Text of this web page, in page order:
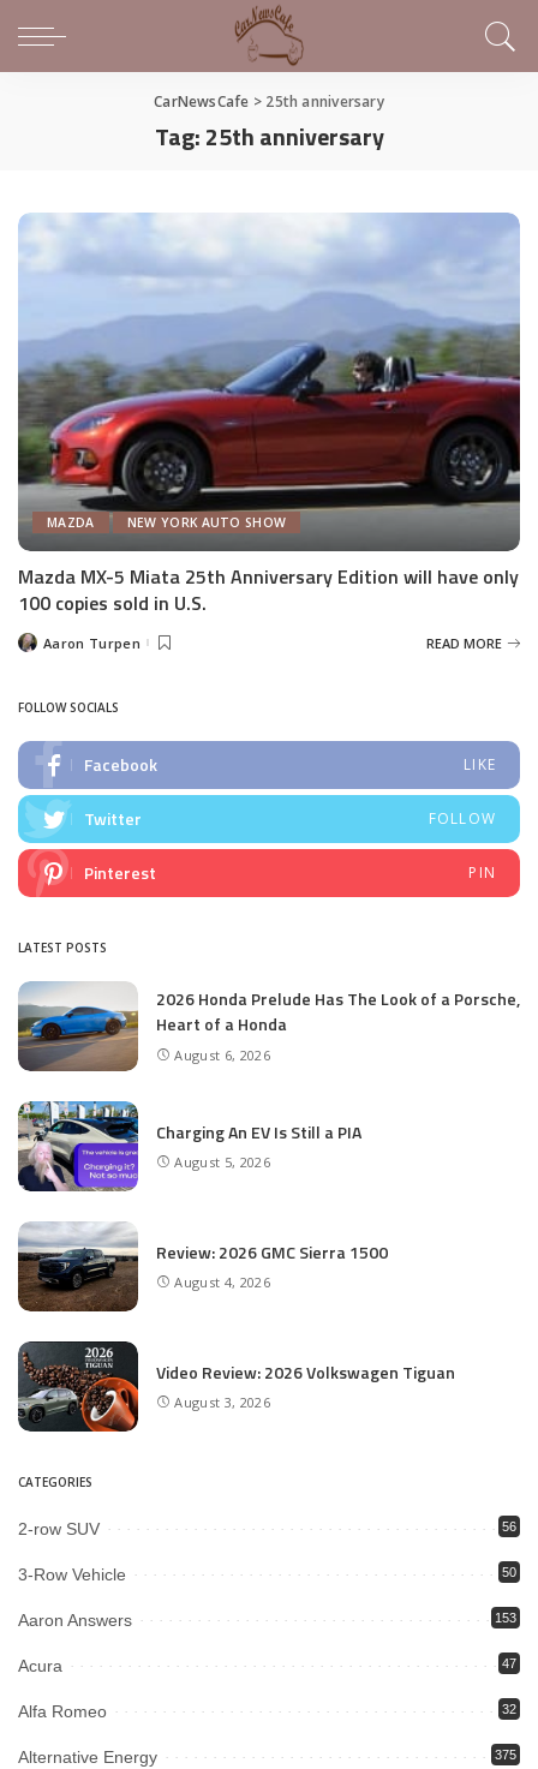
CarNewsCafe > 25th anniversary
Tag:25th anniversary
MAZDA NEW YORK AUTO SHOW
Mazda MX-5 Miata 25th Anniversary Edition will have only
100 copies sold in U.S.
PostedAaron Turpen READ MORE
FOLLOW SOCIALS
Facebook LIKE
Twitter FOLLOW
Pinterest PIN
LATEST POSTS
2026 Honda Prelude Has The Look of a Porsche,
Heart of a Honda
August 6, 2026
Charging An EV Is Still a PIA
August 5, 2026
Review: 2026 GMC Sierra 1500
August 4, 2026
Video Review: 2026 Volkswagen Tiguan
August 3, 2026
CATEGORIES
2-row SUV 56
3-Row Vehicle 50
Aaron Answers 153
Acura 47
Alfa Romeo 32
Alternative Energy 375